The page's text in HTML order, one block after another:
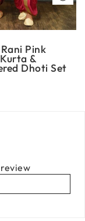
Pink
&
Dhoti Set